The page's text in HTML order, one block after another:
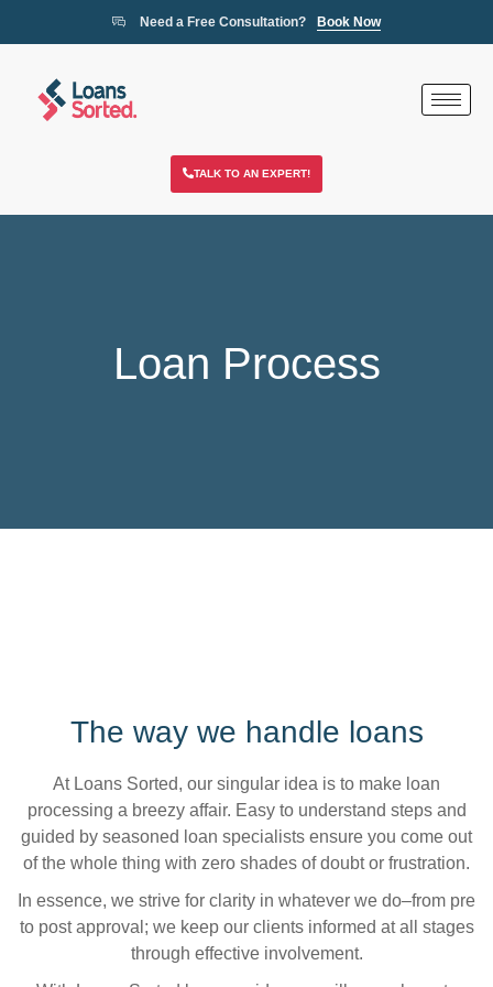
Need a Free Consultation? Book Now
TALK TO AN EXPERT!
Loan Process
The way we handle loans
At Loans Sorted, our singular idea is to make loan
processing a breezy affair. Easy to understand steps and
guided by seasoned loan specialists ensure you come out
of the whole thing with zero shades of doubt or frustration.
In essence, we strive for clarity in whatever we do–from pre
to post approval; we keep our clients informed at all stages
through effective involvement.